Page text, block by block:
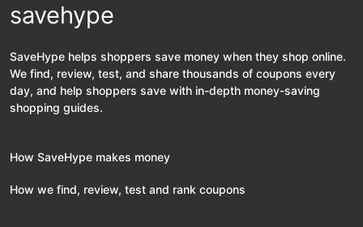
savehype
SaveHype helps shoppers save money when they shop online.
We find, review, test, and share thousands of coupons every
day, and help shoppers save with in-depth money-saving
shopping guides.
How SaveHype makes money
How we find, review, test and rank coupons